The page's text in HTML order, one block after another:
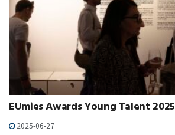
EUmies Awards Young Talent 2025
2025-06-27